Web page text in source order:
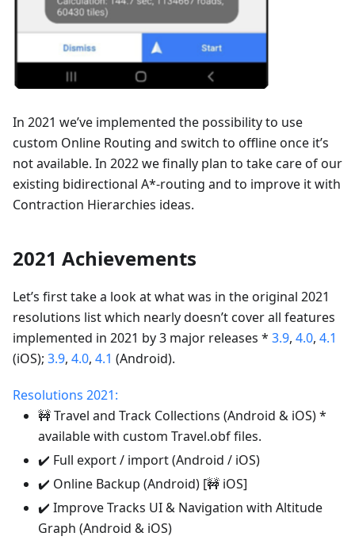
In 2021 we’ve implemented the possibility to use
custom Online Routing and switch to offline once it’s
not available. In 2022 we finally plan to take care of our
existing bidirectional A*-routing and to improve it with
Contraction Hierarchies ideas.
2021 Achievements
Let’s first take a look at what was in the original 2021
resolutions list which nearly doesn’t cover all features
implemented in 2021 by 3 major releases * 3.9, 4.0, 4.1
(iOS); 3.9, 4.0, 4.1 (Android).
Resolutions 2021:
🚧 Travel and Track Collections (Android & iOS) *
available with custom Travel.obf files.
✔️ Full export / import (Android / iOS)
✔️ Online Backup (Android) [🚧 iOS]
✔️ Improve Tracks UI & Navigation with Altitude
Graph (Android & iOS)